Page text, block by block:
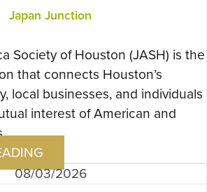
Japan Junction
Society of Houston (JASH) is the
that connects Houston’s
local businesses, and individuals
interest of American and
08/03/2026